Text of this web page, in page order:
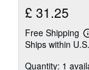
£ 31.25
Free Shipping
Ships within
Quantity: 1